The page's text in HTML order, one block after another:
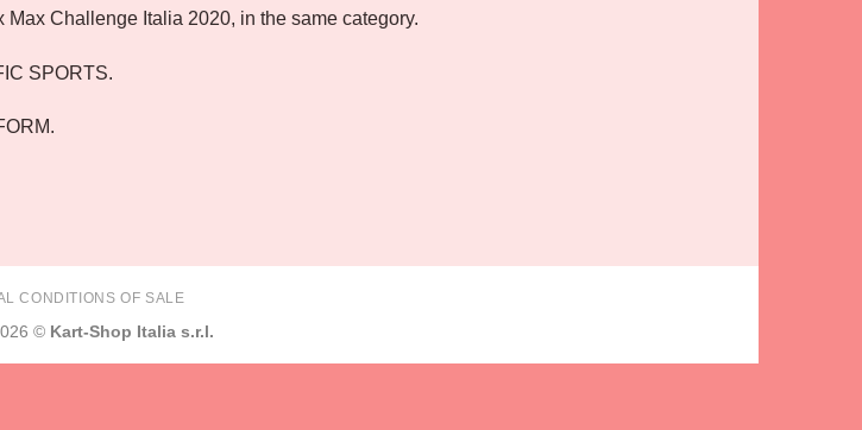
Challenge Italia 2020, in the same category.
SPORTS.
CONDITIONS OF SALE
© Kart-Shop Italia s.r.l.